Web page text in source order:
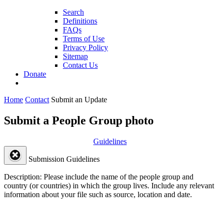
Search
Definitions
FAQs
Terms of Use
Privacy Policy
Sitemap
Contact Us
Donate
Home Contact Submit an Update
Submit a People Group photo
Guidelines
Submission Guidelines
Description: Please include the name of the people group and
country (or countries) in which the group lives. Include any relevant
information about your file such as source, location and date.